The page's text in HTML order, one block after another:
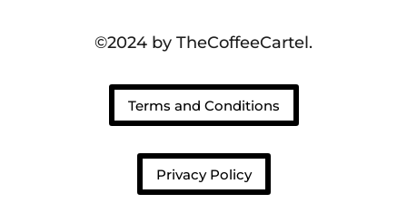
©2024 by TheCoffeeCartel.
Terms and Conditions
Privacy Policy